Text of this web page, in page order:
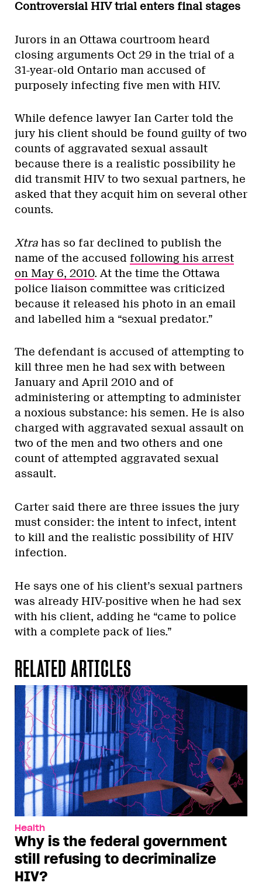
Controversial HIV trial enters final stages
Jurors in an Ottawa courtroom heard
closing arguments Oct 29 in the trial of a
31-year-old Ontario man accused of
purposely infecting five men with HIV.
While defence lawyer Ian Carter told the
jury his client should be found guilty of two
counts of aggravated sexual assault
because there is a realistic possibility he
did transmit HIV to two sexual partners, he
asked that they acquit him on several other
counts.
Xtra has so far declined to publish the
name of the accused following his arrest
on May 6, 2010. At the time the Ottawa
police liaison committee was criticized
because it released his photo in an email
and labelled him a “sexual predator.”
The defendant is accused of attempting to
kill three men he had sex with between
January and April 2010 and of
administering or attempting to administer
a noxious substance: his semen. He is also
charged with aggravated sexual assault on
two of the men and two others and one
count of attempted aggravated sexual
assault.
Carter said there are three issues the jury
must consider: the intent to infect, intent
to kill and the realistic possibility of HIV
infection.
He says one of his client’s sexual partners
was already HIV-positive when he had sex
with his client, adding he “came to police
with a complete pack of lies.”
RELATED ARTICLES
Health
Why is the federal government
still refusing to decriminalize
HIV?